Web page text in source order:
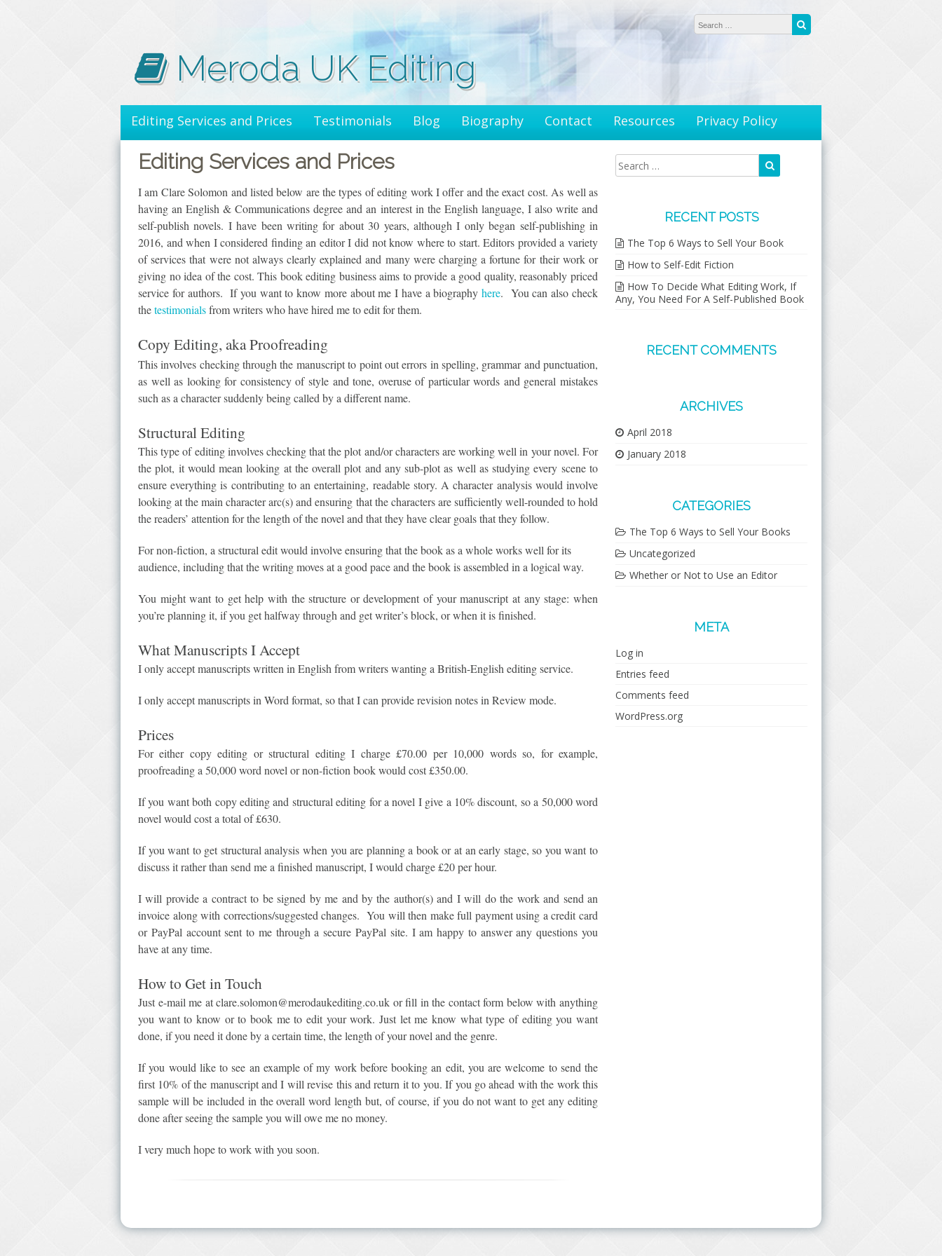
Meroda UK Editing
Editing Services and Prices Testimonials Blog Biography Contact Resources Privacy Policy
Editing Services and Prices
I am Clare Solomon and listed below are the types of editing work I offer and the exact cost. As well as
having an English & Communications degree and an interest in the English language, I also write and
self-publish novels. I have been writing for about 30 years, although I only began self-publishing in
2016, and when I considered finding an editor I did not know where to start. Editors provided a variety
of services that were not always clearly explained and many were charging a fortune for their work or
giving no idea of the cost. This book editing business aims to provide a good quality, reasonably priced
service for authors. If you want to know more about me I have a biographyhere. You can also check
thetestimonialsfrom writers who have hired me to edit for them.
Copy Editing, aka Proofreading
This involves checking through the manuscript to point out errors in spelling, grammar and punctuation,
as well as looking for consistency of style and tone, overuse of particular words and general mistakes
such as a character suddenly being called by a different name.
Structural Editing
This type of editing involves checking that the plot and/or characters are working well in your novel. For
the plot, it would mean looking at the overall plot and any sub-plot as well as studying every scene to
ensure everything is contributing to an entertaining, readable story. A character analysis would involve
looking at the main character arc(s) and ensuring that the characters are sufficiently well-rounded to hold
the readers’ attention for the length of the novel and that they have clear goals that they follow.
For non-fiction, a structural edit would involve ensuring that the book as a whole works well for its
audience, including that the writing moves at a good pace and the book is assembled in a logical way.
You might want to get help with the structure or development of your manuscript at any stage: when
you’re planning it, if you get halfway through and get writer’s block, or when it is finished.
What Manuscripts I Accept
I only accept manuscripts written in English from writers wanting a British-English editing service.
I only accept manuscripts in Word format, so that I can provide revision notes in Review mode.
Prices
For either copy editing or structural editing I charge £70.00 per 10,000 words so, for example,
proofreading a 50,000 word novel or non-fiction book would cost £350.00.
If you want both copy editing and structural editing for a novel I give a 10% discount, so a 50,000 word
novel would cost a total of £630.
If you want to get structural analysis when you are planning a book or at an early stage, so you want to
discuss it rather than send me a finished manuscript, I would charge £20 per hour.
I will provide a contract to be signed by me and by the author(s) and I will do the work and send an
invoice along with corrections/suggested changes. You will then make full payment using a credit card
or PayPal account sent to me through a secure PayPal site. I am happy to answer any questions you
have at any time.
How to Get in Touch
Just e-mail me at clare.solomon@merodaukediting.co.uk or fill in the contact form below with anything
you want to know or to book me to edit your work. Just let me know what type of editing you want
done, if you need it done by a certain time, the length of your novel and the genre.
If you would like to see an example of my work before booking an edit, you are welcome to send the
first 10% of the manuscript and I will revise this and return it to you. If you go ahead with the work this
sample will be included in the overall word length but, of course, if you do not want to get any editing
done after seeing the sample you will owe me no money.
I very much hope to work with you soon.
RECENT POSTS
The Top 6 Ways to Sell Your Book
How to Self-Edit Fiction
How To Decide What Editing Work, If
Any, You Need For A Self-Published Book
RECENT COMMENTS
ARCHIVES
April 2018
January 2018
CATEGORIES
The Top 6 Ways to Sell Your Books
Uncategorized
Whether or Not to Use an Editor
META
Log in
Entries feed
Comments feed
WordPress.org